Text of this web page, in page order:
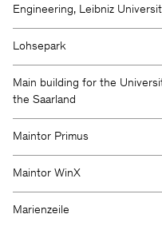
Engineering, Leibniz
Lohsepark
Main building for the
the Saarland
Maintor Primus
Maintor WinX
Marienzeile